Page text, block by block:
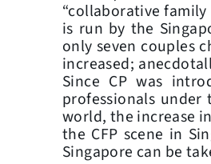
“collaborative family
is run by the
only seven couples
increased;
Since CP was
professionals under
world, the increase
the CFP scene in
Singapore can be